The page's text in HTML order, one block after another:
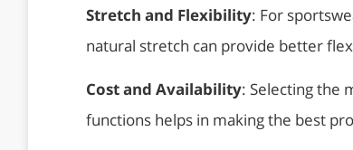
Stretch and Flexibility: For
natural stretch can provide better
Cost and Availability: Selecting the
functions helps in making the best